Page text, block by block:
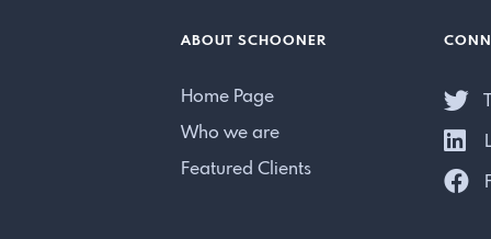
ABOUT SCHOONER
Home Page
Who we are
Featured Clients